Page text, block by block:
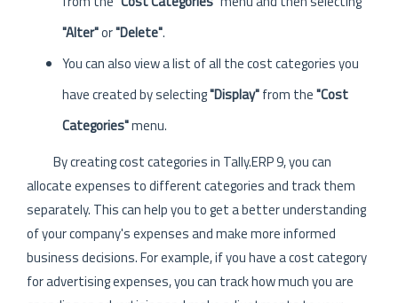
"Alter"or"Delete".
You can also view a list of all the cost categories you
have created by selecting"Display"from the"Cost
Categories"menu.
By creating cost categories in Tally.ERP 9, you can
allocate expenses to different categories and track them
separately. This can help you to get a better understanding
of your company's expenses and make more informed
business decisions. For example, if you have a cost category
for advertising expenses, you can track how much you are